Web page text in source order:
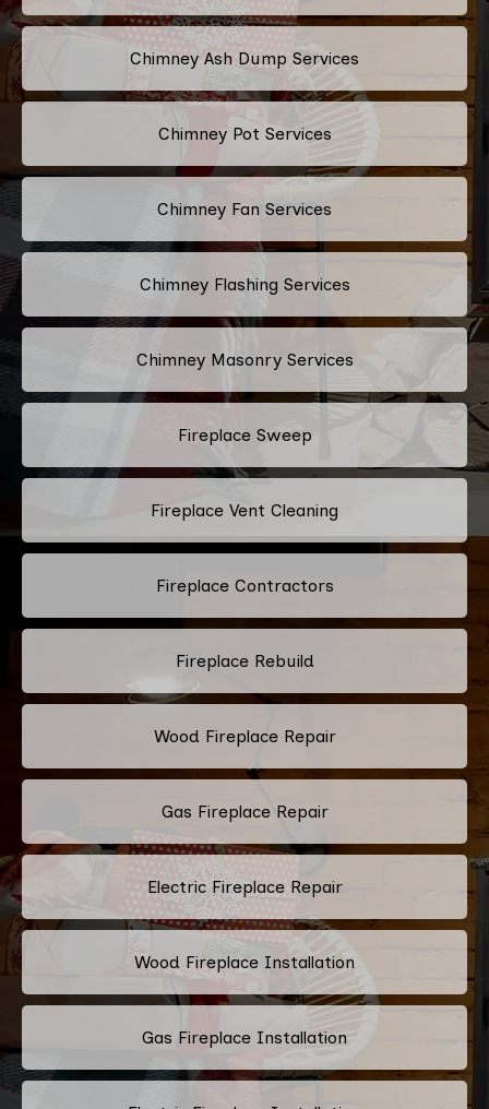
Chimney Ash Dump Services
Chimney Pot Services
Chimney Fan Services
Chimney Flashing Services
Chimney Masonry Services
Fireplace Sweep
Fireplace Vent Cleaning
Fireplace Contractors
Fireplace Rebuild
Wood Fireplace Repair
Gas Fireplace Repair
Electric Fireplace Repair
Wood Fireplace Installation
Gas Fireplace Installation